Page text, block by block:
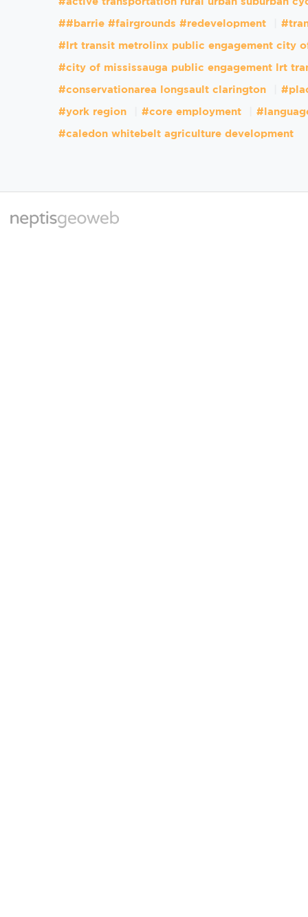
#active transportation rural urban suburban
##barrie #fairgrounds #redevelopment
#lrt transit metrolinx public engagement city
#city of mississauga public engagement lrt
#conservationarea longsault clarington
#york region #core employment
#caledon whitebelt agriculture development